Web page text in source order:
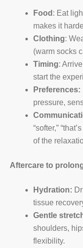
Food : Eat
makes it
Clothing:
(warm socks
Timing:
start the
Preferences:
pressure,
“softer,”
of the
Aftercare to
Hydration:
tissue
Gentle
shoulders,
flexibility.